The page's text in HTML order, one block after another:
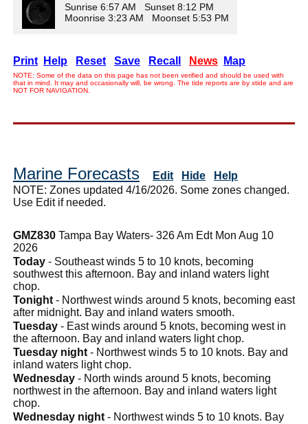
Sunrise 6:57 AM Sunset 8:12 PM
Moonrise 3:23 AM Moonset 5:53 PM
Print Help Reset Save Recall News Map
NOTE: Some of the data on this page has not been verified and should be used with
that in mind. It may and occasionally will, be wrong. The tide reports are by xtide and are
NOT FOR NAVIGATION.
Marine Forecasts Edit Hide
Help
NOTE: Zones updated 4/16/2026. Some zones changed.
Use Edit if needed.
GMZ830 Tampa Bay Waters- 326 Am Edt Mon Aug 10
2026
Today - Southeast winds 5 to 10 knots, becoming
southwest this afternoon. Bay and inland waters light
chop.
Tonight - Northwest winds around 5 knots, becoming east
after midnight. Bay and inland waters smooth.
Tuesday - East winds around 5 knots, becoming west in
the afternoon. Bay and inland waters light chop.
Tuesday night - Northwest winds 5 to 10 knots. Bay and
inland waters light chop.
Wednesday - North winds around 5 knots, becoming
northwest in the afternoon. Bay and inland waters light
chop.
Wednesday night - Northwest winds 5 to 10 knots. Bay